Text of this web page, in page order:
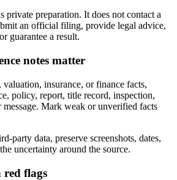
private preparation. It does not contact a
an official filing, provide legal advice,
guarantee a result.
notes matter
insurance, or finance facts,
policy, report, title record, inspection,
Mark weak or unverified facts
party data, preserve screenshots, dates,
uncertainty around the source.
red flags